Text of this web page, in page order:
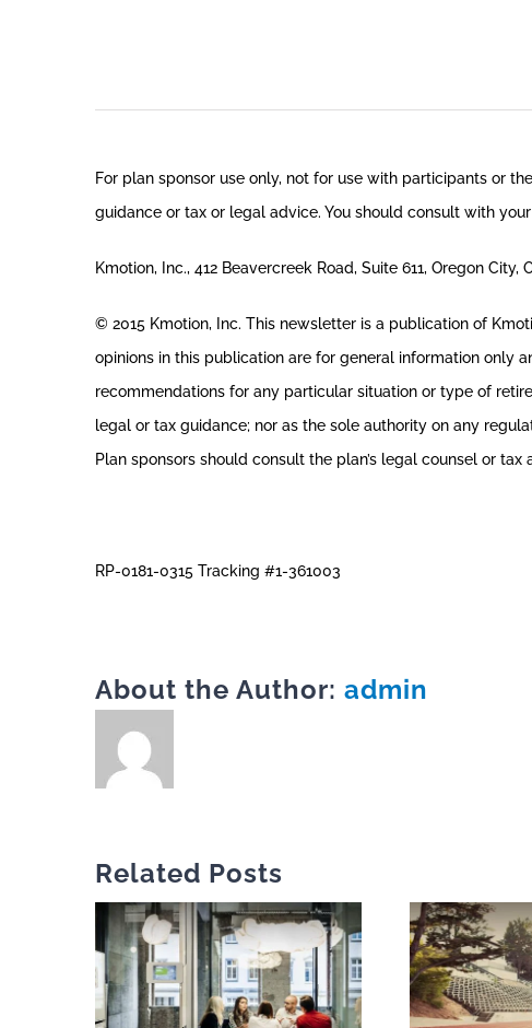
For plan sponsor use only, not for use with participants or
guidance or tax or legal advice. You should consult with
Kmotion, Inc., 412 Beavercreek Road, Suite 611, Oregon City,
© 2015 Kmotion, Inc. This newsletter is a publication of
opinions in this publication are for general information only
recommendations for any particular situation or type of
legal or tax guidance; nor as the sole authority on any
Plan sponsors should consult the plan’s legal counsel or
RP-0181-0315 Tracking #1-361003
About the Author: admin
Related Posts